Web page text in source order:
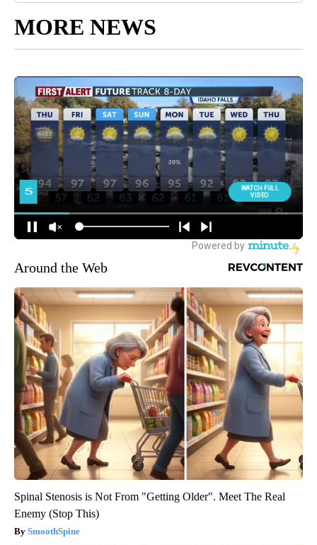
MORE NEWS
Around the Web
Spinal Stenosis is Not From "Getting Older". Meet The Real
Enemy (Stop This)
SmoothSpine